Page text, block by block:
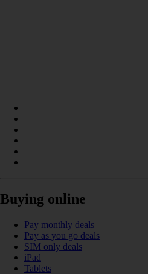
Buying online
Pay monthly deals
Pay as you go deals
SIM only deals
iPad
Tablets